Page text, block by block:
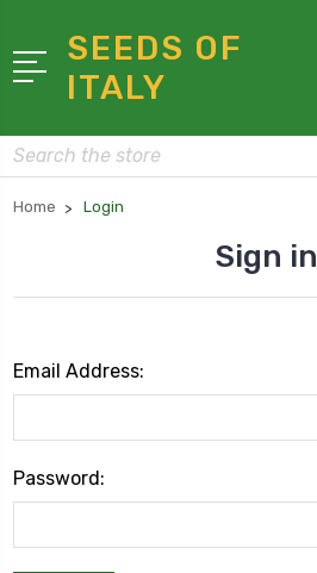
SEEDS OF
ITALY
Search
Home Login
Sign in
Email Address:
Password: